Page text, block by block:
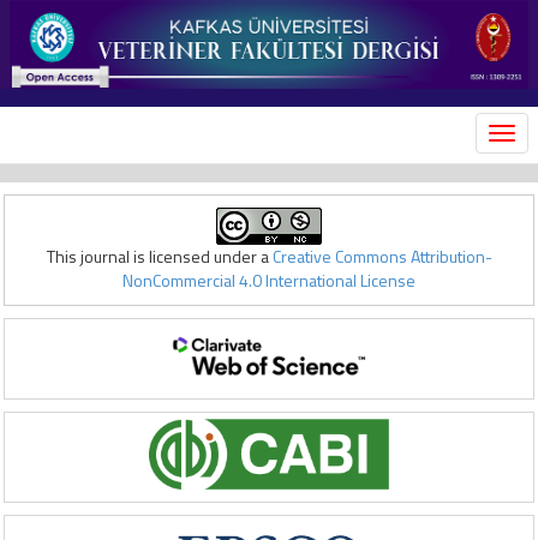
This journal is licensed under aCreative Commons Attribution-
NonCommercial 4.0 International License